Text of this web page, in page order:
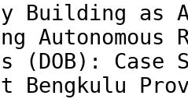
Building as
Autonomous
(DOB): Case
Bengkulu